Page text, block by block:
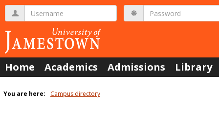
Skip
content
Username Password
Home Academics Admissions Library
You are here: Campus directory